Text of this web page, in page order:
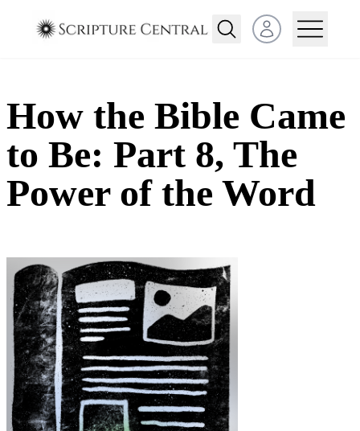
Open user menu
How the Bible Came
to Be: Part 8, The
Power of the Word